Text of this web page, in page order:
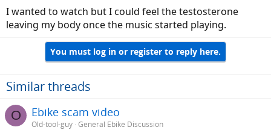
I wanted to watch but I could feel the testosterone
leaving my body once the music started playing.
You must log in or register to reply here.
Similar threads
O Ebike scam video
Old-tool-guy General Ebike Discussion